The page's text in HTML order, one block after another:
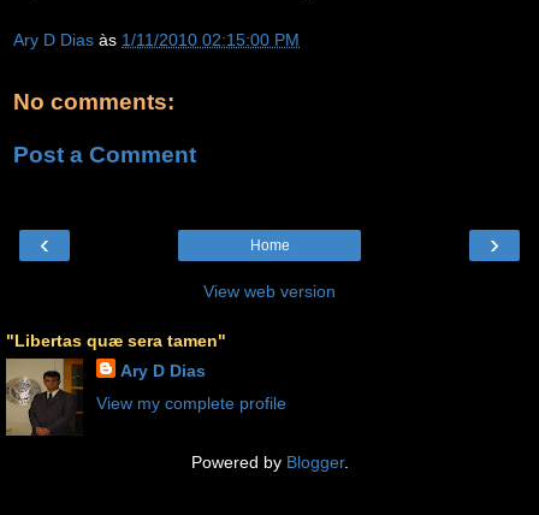
Ary D Dias às 1/11/2010 02:15:00 PM
No comments:
Post a Comment
‹ ›
Home
View web version
"Libertas quæ sera tamen"
Ary D Dias
View my complete profile
Powered by Blogger.